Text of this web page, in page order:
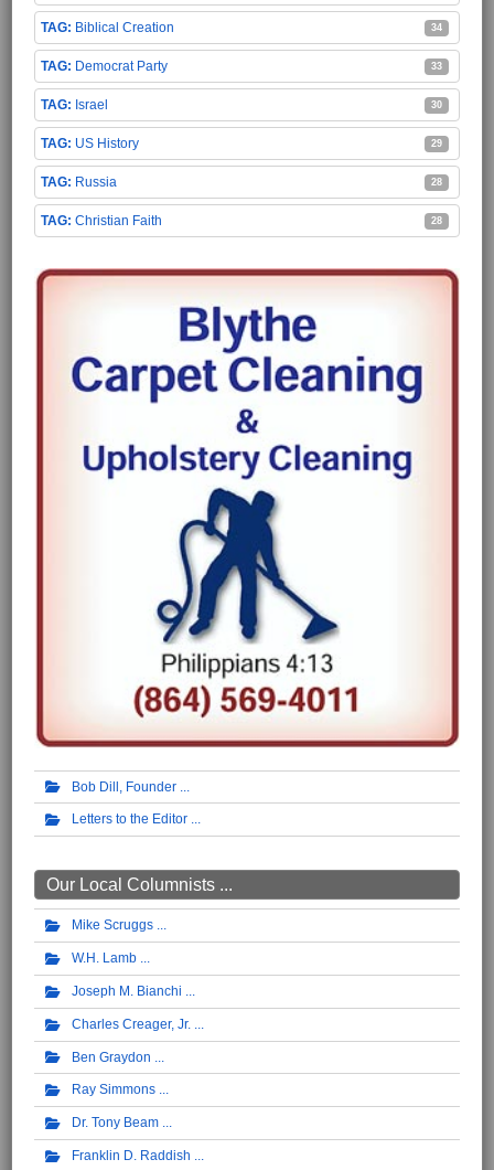
Biblical Creation 34
Democrat Party 33
Israel 30
US History 29
Russia 28
Christian Faith 28
Bob Dill, Founder
Letters to the Editor
Our Local Columnists ...
Mike Scruggs
W.H. Lamb
Joseph M. Bianchi
Charles Creager, Jr.
Ben Graydon
Ray Simmons
Dr. Tony Beam
Franklin D. Raddish